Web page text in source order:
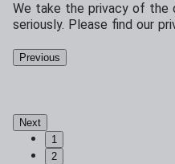
We take the privacy of the
seriously. Please find our
Previous
Next
1
2